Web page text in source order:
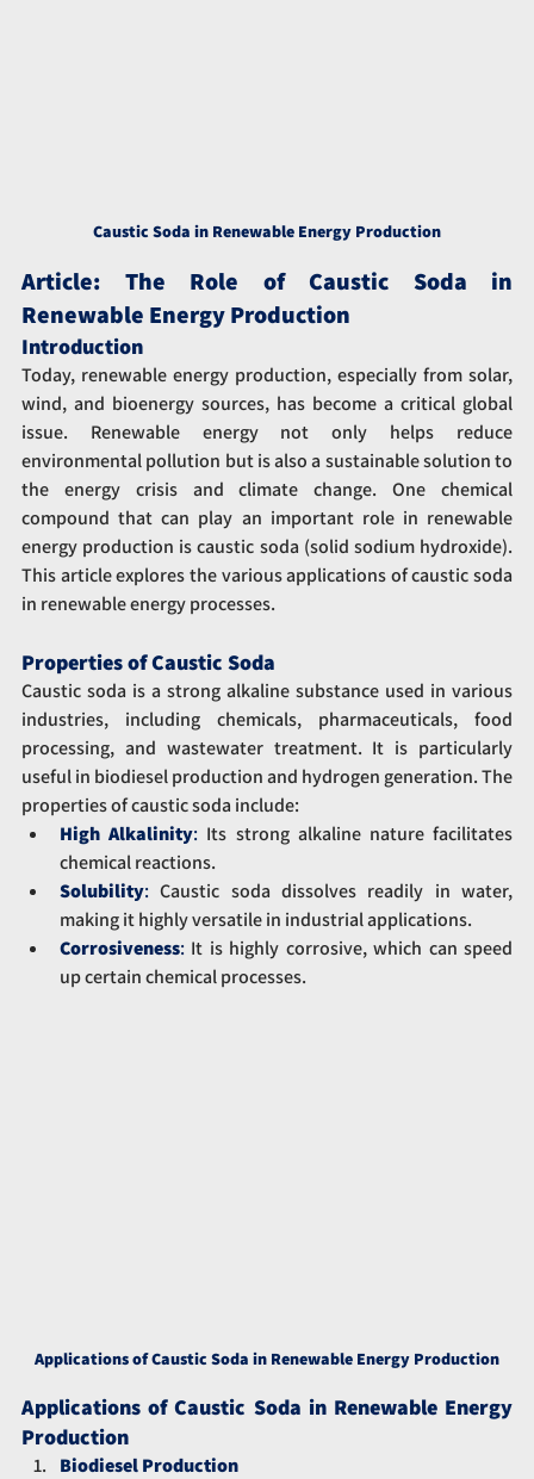
Caustic Soda in Renewable Energy Production
Article: The Role of Caustic Soda in
Renewable Energy Production
Introduction
Today, renewable energy production, especially from solar,
wind, and bioenergy sources, has become a critical global
issue. Renewable energy not only helps reduce
environmental pollution but is also a sustainable solution to
the energy crisis and climate change. One chemical
compound that can play an important role in renewable
energy production is caustic soda (solid sodium hydroxide).
This article explores the various applications of caustic soda
in renewable energy processes.
Properties of Caustic Soda
Caustic soda is a strong alkaline substance used in various
industries, including chemicals, pharmaceuticals, food
processing, and wastewater treatment. It is particularly
useful in biodiesel production and hydrogen generation. The
properties of caustic soda include:
High Alkalinity: Its strong alkaline nature facilitates
chemical reactions.
Solubility: Caustic soda dissolves readily in water,
making it highly versatile in industrial applications.
Corrosiveness: It is highly corrosive, which can speed
up certain chemical processes.
Applications of Caustic Soda in Renewable Energy Production
Applications of Caustic Soda in Renewable Energy
Production
Biodiesel Production